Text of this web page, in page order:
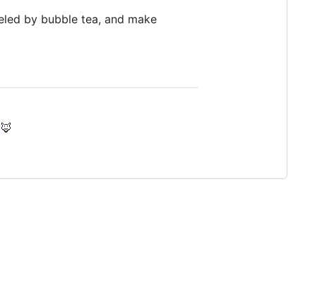
by bubble tea, and make
🦊